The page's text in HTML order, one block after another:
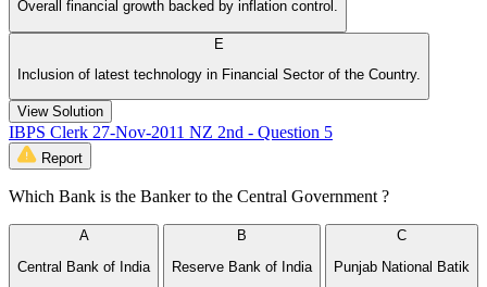
Overall financial growth backed by inflation control.
E
Inclusion of latest technology in Financial Sector of the Country.
View Solution
IBPS Clerk 27-Nov-2011 NZ 2nd - Question 5
Report
Which Bank is the Banker to the Central Government ?
A
Central Bank of India
B
Reserve Bank of India
C
Punjab National Batik